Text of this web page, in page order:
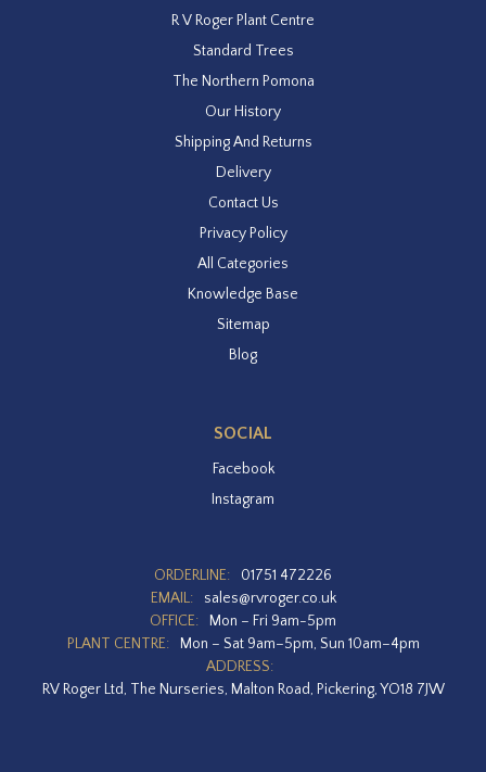
R V Roger Plant Centre
Standard Trees
The Northern Pomona
Our History
Shipping And Returns
Delivery
Contact Us
Privacy Policy
All Categories
Knowledge Base
Sitemap
Blog
SOCIAL
Facebook
Instagram
ORDERLINE:
01751 472226
EMAIL:
sales@rvroger.co.uk
OFFICE:
Mon – Fri 9am-5pm
PLANT CENTRE:
Mon – Sat 9am–5pm, Sun 10am–4pm
ADDRESS:
RV Roger Ltd, The Nurseries, Malton Road, Pickering, YO18 7JW